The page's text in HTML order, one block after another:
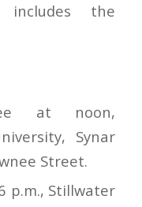
includes the
at noon,
Synar
Street.
p.m., Stillwater